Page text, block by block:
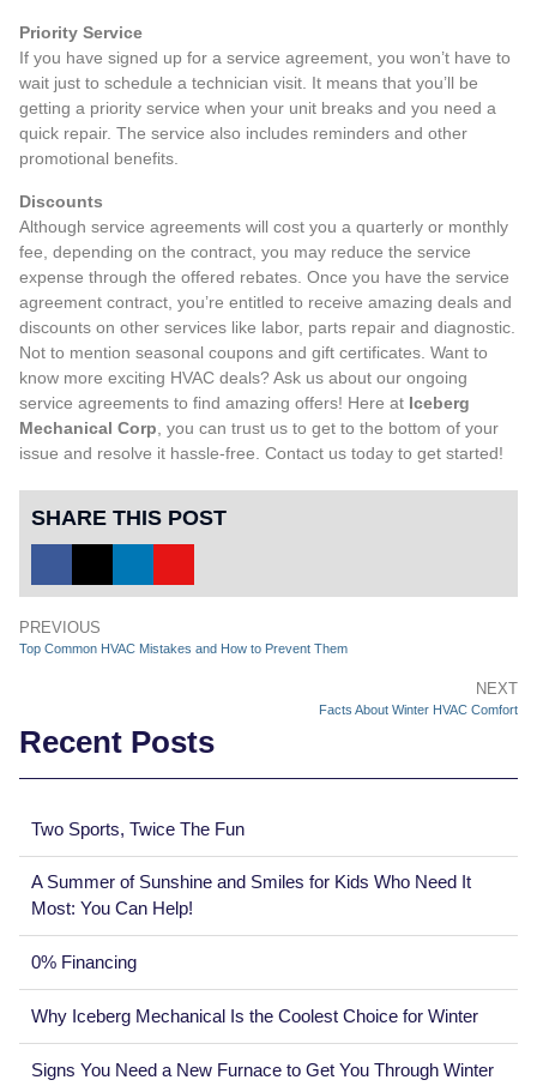
Priority Service
If you have signed up for a service agreement, you won’t have to
wait just to schedule a technician visit. It means that you’ll be
getting a priority service when your unit breaks and you need a
quick repair. The service also includes reminders and other
promotional benefits.
Discounts
Although service agreements will cost you a quarterly or monthly
fee, depending on the contract, you may reduce the service
expense through the offered rebates. Once you have the service
agreement contract, you’re entitled to receive amazing deals and
discounts on other services like labor, parts repair and diagnostic.
Not to mention seasonal coupons and gift certificates. Want to
know more exciting HVAC deals? Ask us about our ongoing
service agreements to find amazing offers! Here at Iceberg
Mechanical Corp , you can trust us to get to the bottom of your
issue and resolve it hassle-free. Contact us today to get started!
SHARE THIS POST
PREVIOUS
Top Common HVAC Mistakes and How to Prevent Them
NEXT
Facts About Winter HVAC Comfort
Recent Posts
Two Sports, Twice The Fun
A Summer of Sunshine and Smiles for Kids Who Need It
Most: You Can Help!
0% Financing
Why Iceberg Mechanical Is the Coolest Choice for Winter
Signs You Need a New Furnace to Get You Through Winter